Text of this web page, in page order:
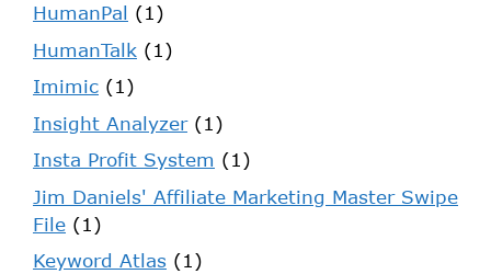
HumanPal (1)
HumanTalk (1)
Imimic (1)
Insight Analyzer(1)
Insta Profit System (1)
Jim Daniels' Affiliate Marketing Master Swipe
File (1)
Keyword Atlas (1)